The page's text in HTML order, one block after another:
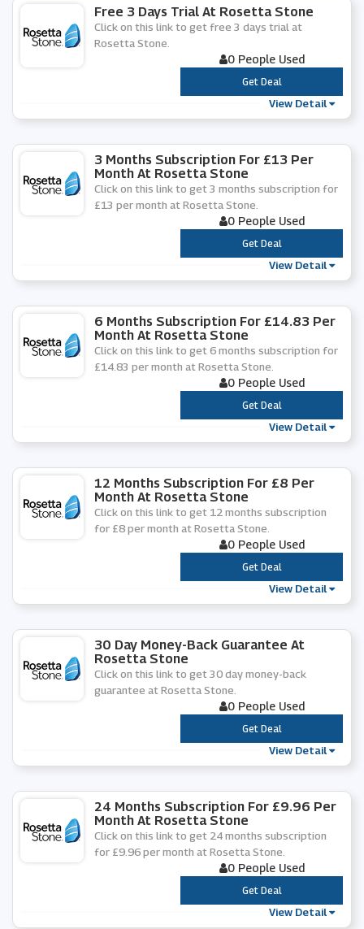
Free 3 Days Trial At Rosetta Stone
Click on this link to get free 3 days trial at
Rosetta Stone.
0 People Used
***
Get Deal
View Detail
3 Months Subscription For £13 Per
Month At Rosetta Stone
Click on this link to get 3 months subscription for
£13 per month at Rosetta Stone.
0 People Used
***
Get Deal
View Detail
6 Months Subscription For £14.83 Per
Month At Rosetta Stone
Click on this link to get 6 months subscription for
£14.83 per month at Rosetta Stone.
0 People Used
***
Get Deal
View Detail
12 Months Subscription For £8 Per
Month At Rosetta Stone
Click on this link to get 12 months subscription
for £8 per month at Rosetta Stone.
0 People Used
***
Get Deal
View Detail
30 Day Money-Back Guarantee At
Rosetta Stone
Click on this link to get 30 day money-back
guarantee at Rosetta Stone.
0 People Used
***
Get Deal
View Detail
24 Months Subscription For £9.96 Per
Month At Rosetta Stone
Click on this link to get 24 months subscription
for £9.96 per month at Rosetta Stone.
0 People Used
***
Get Deal
View Detail